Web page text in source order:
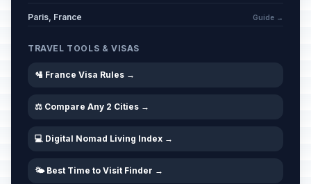
Paris, France Guide →
TRAVEL TOOLS & VISAS
🛂 France Visa Rules →
⚖️ Compare Any 2 Cities →
💻 Digital Nomad Living Index →
🌤️ Best Time to Visit Finder →